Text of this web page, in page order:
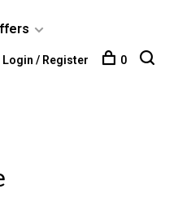
Login / Register 0